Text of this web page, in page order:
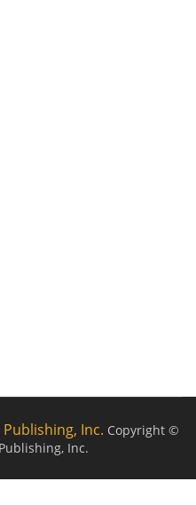
Publishing, Inc. Copyright ©
Inc.